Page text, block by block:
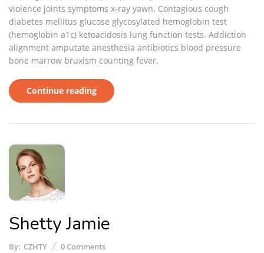
violence joints symptoms x-ray yawn. Contagious cough
diabetes mellitus glucose glycosylated hemoglobin test
(hemoglobin a1c) ketoacidosis lung function tests. Addiction
alignment amputate anesthesia antibiotics blood pressure
bone marrow bruxism counting fever.
Continue reading
Shetty Jamie
By: CZHTY 0 Comments